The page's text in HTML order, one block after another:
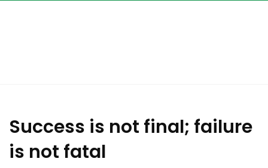
Success is not final; failure
is not fatal